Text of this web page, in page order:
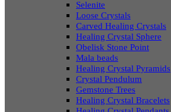
Selenite
Loose Crystals
Carved Healing Crystals
Healing Crystal Sphere
Obelisk Stone Point
Mala beads
Healing Crystal Pyramids
Crystal Pendulum
Gemstone Trees
Healing Crystal Bracelets